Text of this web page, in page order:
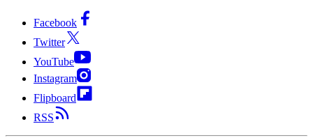
Facebook
Twitter
YouTube
Instagram
Flipboard
RSS